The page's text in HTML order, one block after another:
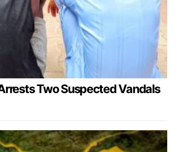
Two Suspected Vandals